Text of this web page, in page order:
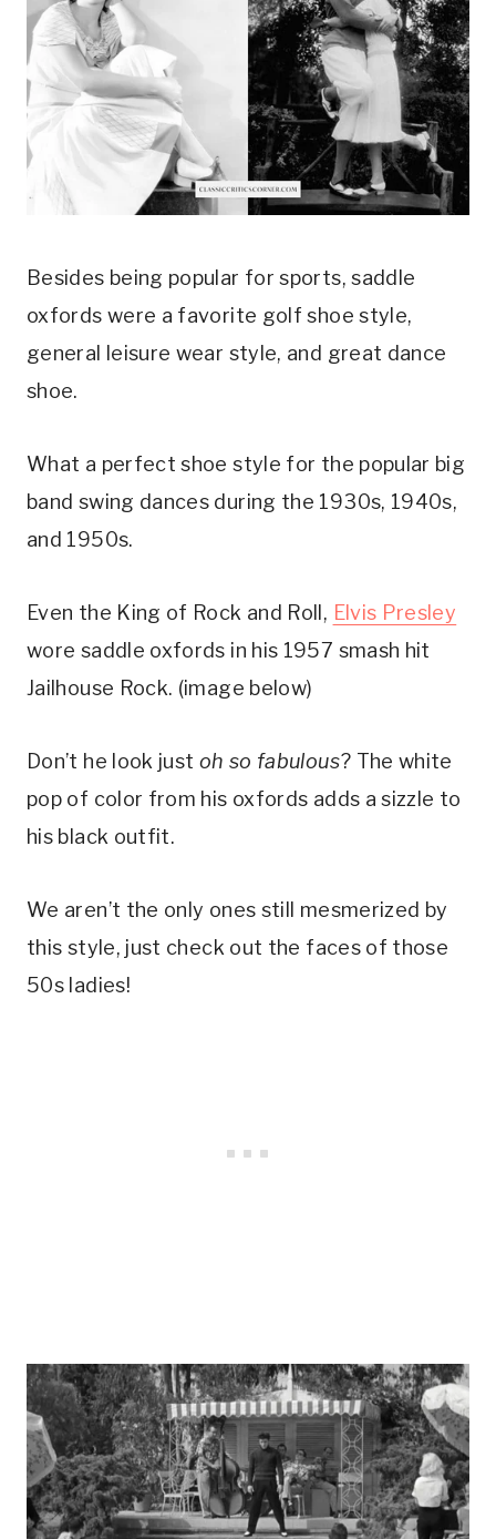
Besides being popular for sports, saddle
oxfords were a favorite golf shoe style,
general leisure wear style, and great dance
shoe.
What a perfect shoe style for the popular big
band swing dances during the 1930s, 1940s,
and 1950s.
Even the King of Rock and Roll, Elvis Presley
wore saddle oxfords in his 1957 smash hit
Jailhouse Rock. (image below)
Don’t he look just oh so fabulous? The white
pop of color from his oxfords adds a sizzle to
his black outfit.
We aren’t the only ones still mesmerized by
this style, just check out the faces of those
50s ladies!